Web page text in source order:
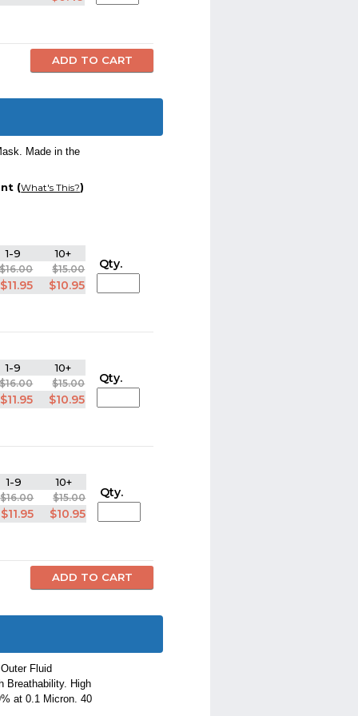
Made in the
(What's This?)
9 10+
$16.00 $15.00
$11.95 $10.95
Qty.
9 10+
$16.00 $15.00
$11.95 $10.95
Qty.
1-9 10+
$16.00 $15.00
$11.95 $10.95
Qty.
Fluid
Breathability. High
at 0.1 Micron. 40